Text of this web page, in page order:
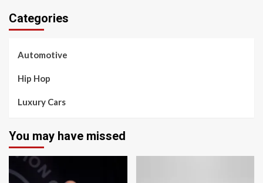
Categories
Automotive
Hip Hop
Luxury Cars
You may have missed